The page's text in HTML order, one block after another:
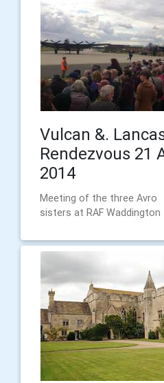
Vulcan &.
Rendezvous 21
2014
Meeting of the three Avro
sisters at RAF Waddington